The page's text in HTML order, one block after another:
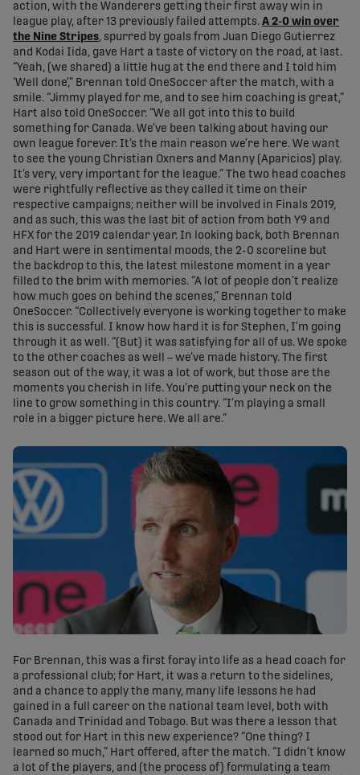
action, with the Wanderers getting their first away win in
league play, after 13 previously failed attempts. A 2-0 win over
the Nine Stripes, spurred by goals from Juan Diego Gutierrez
and Kodai Iida, gave Hart a taste of victory on the road, at last.
“Yeah, (we shared) a little hug at the end there and I told him
‘Well done’,” Brennan told OneSoccer after the match, with a
smile. “Jimmy played for me, and to see him coaching is great,”
Hart also told OneSoccer. “We all got into this to build
something for Canada. We’ve been talking about having our
own league forever. It’s the main reason we’re here. We want
to see the young Christian Oxners and Manny (Aparicios) play.
It’s very, very important for the league.” The two head coaches
were rightfully reflective as they called it time on their
respective campaigns; neither will be involved in Finals 2019,
and as such, this was the last bit of action from both Y9 and
HFX for the 2019 calendar year. In looking back, both Brennan
and Hart were in sentimental moods, the 2-0 scoreline but
the backdrop to this, the latest milestone moment in a year
filled to the brim with memories. “A lot of people don’t realize
how much goes on behind the scenes,” Brennan told
OneSoccer. “Collectively everyone is working together to make
this is successful. I know how hard it is for Stephen, I’m going
through it as well. “(But) it was satisfying for all of us. We spoke
to the other coaches as well – we’ve made history. The first
season out of the way, it was a lot of work, but those are the
moments you cherish in life. You’re putting your neck on the
line to grow something in this country. “I’m playing a small
role in a bigger picture here. We all are.”
For Brennan, this was a first foray into life as a head coach for
a professional club; for Hart, it was a return to the sidelines,
and a chance to apply the many, many life lessons he had
gained in a full career on the national team level, both with
Canada and Trinidad and Tobago. But was there a lesson that
stood out for Hart in this new experience? “One thing? I
learned so much,” Hart offered, after the match. “I didn’t know
a lot of the players, and (the process of) formulating a team